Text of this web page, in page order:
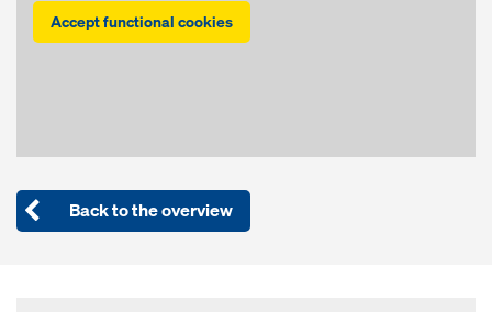
Accept functional cookies
Back to the overview